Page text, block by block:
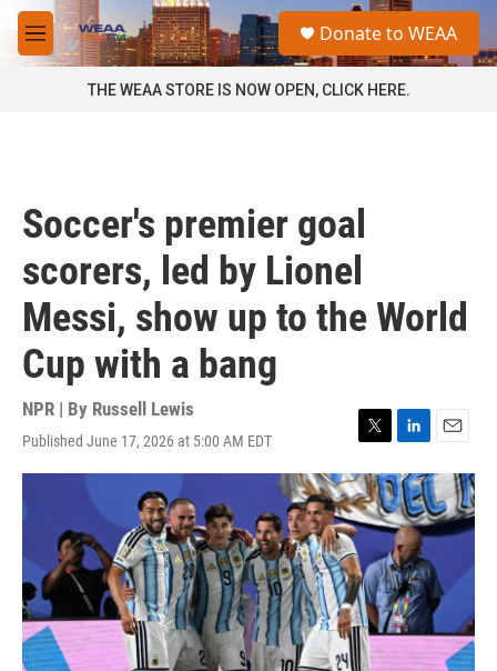
Skip to main content
M
e
a
Donate to WEAA
THE WEAA STORE IS NOW OPEN, CLICK HERE.
Soccer's premier goal
scorers, led by Lionel
Messi, show up to the World
Cup with a bang
NPR | By Russell Lewis
Published June 17, 2026 at 5:00 AM EDT
T
w
i
t
t
e
r
L
i
n
k
e
d
I
n
E
m
a
i
l